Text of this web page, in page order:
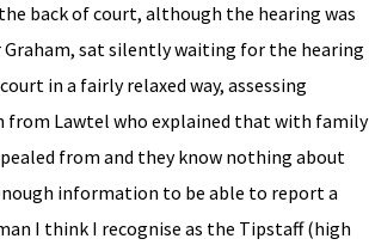
back of court, although the hearing was
Graham, sat silently waiting for the hearing
in a fairly relaxed way, assessing
from Lawtel who explained that with family
from and they know nothing about
information to be able to report a
I think I recognise as the Tipstaff (high